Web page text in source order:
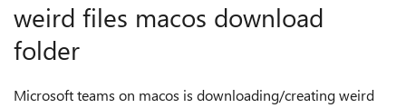
weird files macos download
folder
Microsoft teams on macos is downloading/creating weird